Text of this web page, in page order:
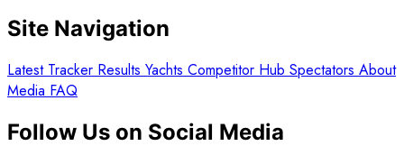
Site Navigation
Latest Tracker Results Yachts Competitor Hub Spectators About
Media FAQ
Follow Us on Social Media